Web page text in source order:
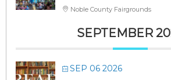
Noble County Fairgrounds
SEPTEMBER
SEP 06 2026